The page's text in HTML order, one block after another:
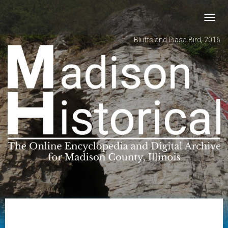
Bluffs and Piasa Bird, 2016